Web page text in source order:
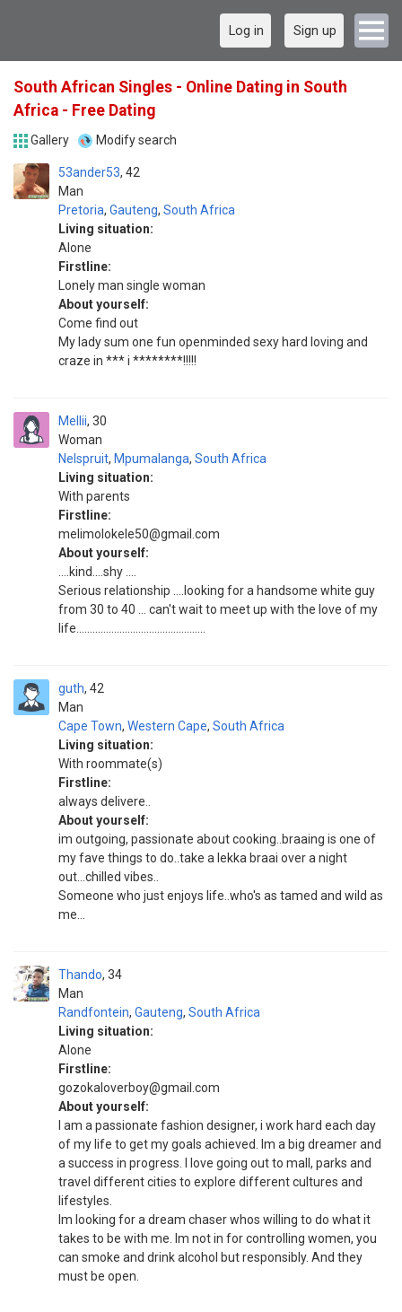
Log in Sign up
South African Singles - Online Dating in South
Africa - Free Dating
Gallery Modify search
53ander53
Man
42
Pretoria, Gauteng, South Africa
Living situation:
Alone
Firstline:
Lonely man single woman
About yourself:
Come find out
My lady sum one fun openminded sexy hard loving and
craze in *** i ********!!!!!
Mellii
Woman
30
Nelspruit, Mpumalanga, South Africa
Living situation:
With parents
Firstline:
melimolokele50@gmail.com
About yourself:
....kind....shy ....
Serious relationship ....looking for a handsome white guy
from 30 to 40 ... can't wait to meet up with the love of my
life................................................
guth
Man
42
Cape Town, Western Cape, South Africa
Living situation:
With roommate(s)
Firstline:
always delivere..
About yourself:
im outgoing, passionate about cooking..braaing is one of
my fave things to do..take a lekka braai over a night
out...chilled vibes..
Someone who just enjoys life..who's as tamed and wild as
me...
Thando
Man
34
Randfontein, Gauteng, South Africa
Living situation:
Alone
Firstline:
gozokaloverboy@gmail.com
About yourself:
I am a passionate fashion designer, i work hard each day
of my life to get my goals achieved. Im a big dreamer and
a success in progress. I love going out to mall, parks and
travel different cities to explore different cultures and
lifestyles.
Im looking for a dream chaser whos willing to do what it
takes to be with me. Im not in for controlling women, you
can smoke and drink alcohol but responsibly. And they
must be open.